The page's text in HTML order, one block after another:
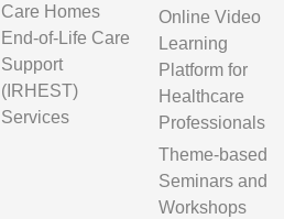
Care Homes
End-of-Life Care
Support
(IRHEST)
Services
Online Video
Learning
Platform for
Healthcare
Professionals
Theme-based
Seminars and
Workshops